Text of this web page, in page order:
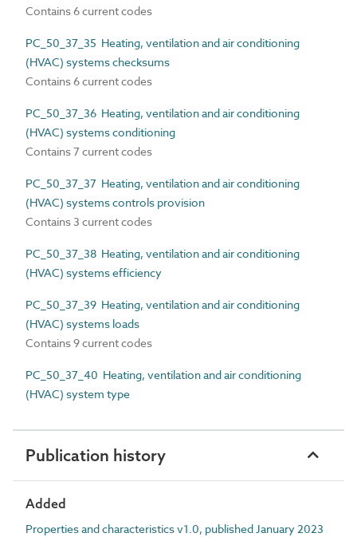
Contains 6 current codes
PC_50_37_35 Heating, ventilation and air conditioning
(HVAC) systems checksums
Contains 6 current codes
PC_50_37_36 Heating, ventilation and air conditioning
(HVAC) systems conditioning
Contains 7 current codes
PC_50_37_37 Heating, ventilation and air conditioning
(HVAC) systems controls provision
Contains 3 current codes
PC_50_37_38 Heating, ventilation and air conditioning
(HVAC) systems efficiency
PC_50_37_39 Heating, ventilation and air conditioning
(HVAC) systems loads
Contains 9 current codes
PC_50_37_40 Heating, ventilation and air conditioning
(HVAC) system type
Publication history
Added
Properties and characteristics v1.0, published January 2023